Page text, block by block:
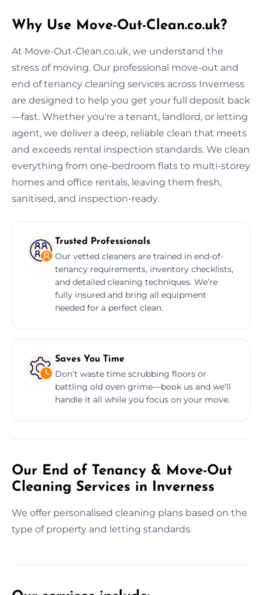
Why Use Move-Out-Clean.co.uk?
At Move-Out-Clean.co.uk, we understand the
stress of moving. Our professional move-out and
end of tenancy cleaning services across Inverness
are designed to help you get your full deposit back
—fast. Whether you're a tenant, landlord, or letting
agent, we deliver a deep, reliable clean that meets
and exceeds rental inspection standards. We clean
everything from one-bedroom flats to multi-storey
homes and office rentals, leaving them fresh,
sanitised, and inspection-ready.
Trusted Professionals
Our vetted cleaners are trained in end-of-
tenancy requirements, inventory checklists,
and detailed cleaning techniques. We’re
fully insured and bring all equipment
needed for a perfect clean.
Saves You Time
Don’t waste time scrubbing floors or
battling old oven grime—book us and we’ll
handle it all while you focus on your move.
Our End of Tenancy & Move-Out
Cleaning Services in Inverness
We offer personalised cleaning plans based on the
type of property and letting standards.